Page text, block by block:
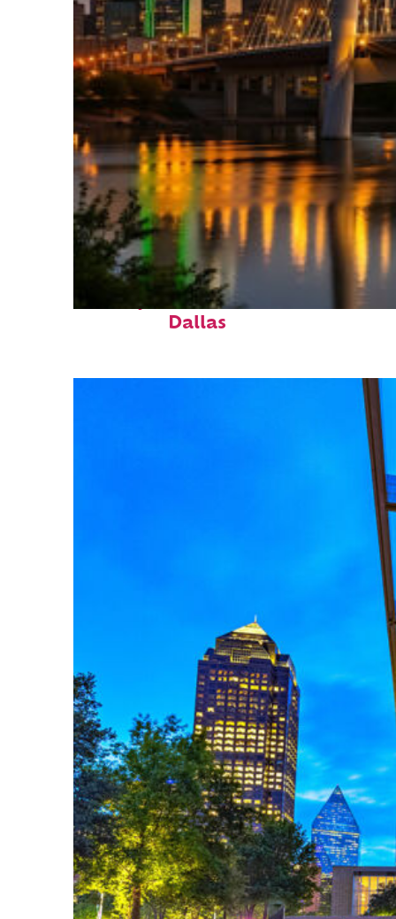
Perfect weekend in
Dallas